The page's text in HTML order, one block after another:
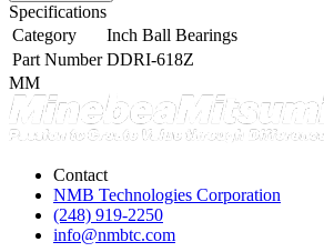
Specifications
Category
Inch Ball Bearings
Part Number DDRI-618Z
MM
Contact
NMB Technologies Corporation
(248) 919-2250
info@nmbtc.com